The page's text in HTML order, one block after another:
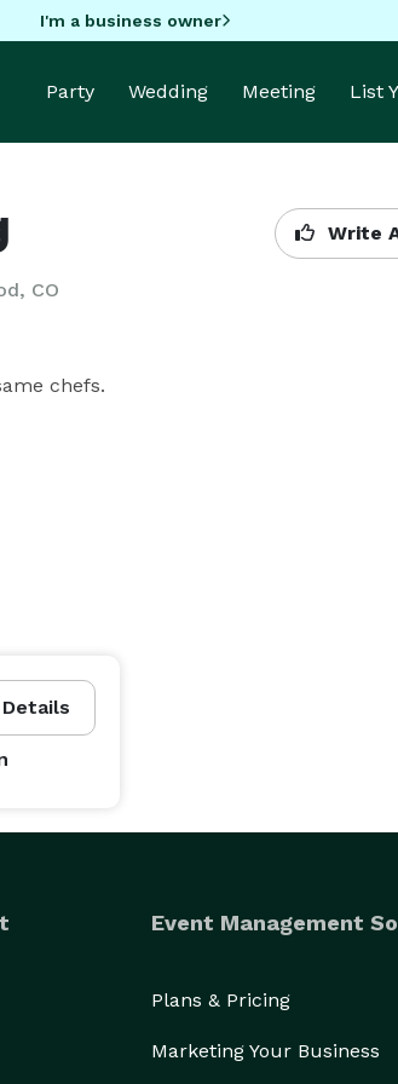
I'm a business owner
Party Wedding Meeting List
CO
Write
chefs.
Details
Event Management
Plans & Pricing
Marketing Your Business